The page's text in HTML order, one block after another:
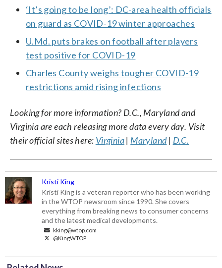
‘It’s going to be long’: DC-area health officials
on guard as COVID-19 winter approaches
U.Md. puts brakes on football after players
test positive for COVID-19
Charles County weighs tougher COVID-19
restrictions amid rising infections
Looking for more information? D.C., Maryland and
Virginia are each releasing more data every day. Visit
their official sites here: Virginia| Maryland| D.C.
Kristi King
Kristi King is a veteran reporter who has been working
in the WTOP newsroom since 1990. She covers
everything from breaking news to consumer concerns
and the latest medical developments.
kking@wtop.com
@KingWTOP